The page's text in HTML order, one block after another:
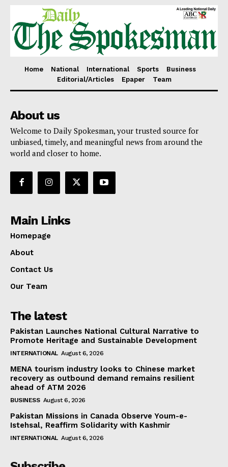
Home National International Sports
Business
Editorial/Articles
Epaper Team
About us
Welcome to Daily Spokesman, your trusted source for
unbiased, timely, and meaningful news from around the
world and closer to home.
Main Links
Homepage
About
Contact Us
Our Team
The latest
Pakistan Launches National Cultural Narrative to
Promote Heritage and Sustainable Development
INTERNATIONAL August 6, 2026
MENA tourism industry looks to Chinese market
recovery as outbound demand remains resilient
ahead of ATM 2026
BUSINESS August 6, 2026
Pakistan Missions in Canada Observe Youm-e-
Istehsal, Reaffirm Solidarity with Kashmir
INTERNATIONAL August 6, 2026